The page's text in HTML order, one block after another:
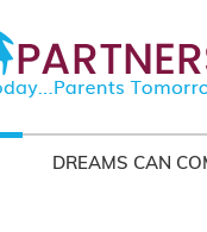
DREAMS CAN